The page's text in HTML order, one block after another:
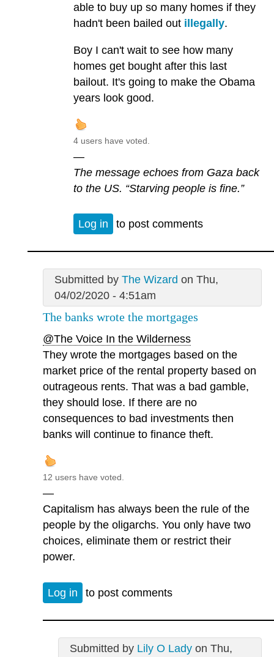
able to buy up so many homes if they
hadn't been bailed out illegally.
Boy I can't wait to see how many
homes get bought after this last
bailout. It's going to make the Obama
years look good.
4 users have voted.
—
The message echoes from Gaza back
to the US. “Starving people is fine.”
Log in to post comments
Submitted by The Wizard on Thu,
04/02/2020 - 4:51am
The banks wrote the mortgages
@The Voice In the Wilderness
They wrote the mortgages based on the
market price of the rental property based on
outrageous rents. That was a bad gamble,
they should lose. If there are no
consequences to bad investments then
banks will continue to finance theft.
12 users have voted.
—
Capitalism has always been the rule of the
people by the oligarchs. You only have two
choices, eliminate them or restrict their
power.
Log in to post comments
Submitted by Lily O Ladyon Thu,